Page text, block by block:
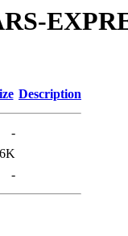
Description
-
-